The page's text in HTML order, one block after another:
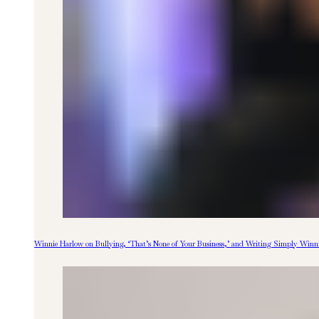
Winnie Harlow on Bullying, ‘That’s None of Your Business,’ and Writing Simply